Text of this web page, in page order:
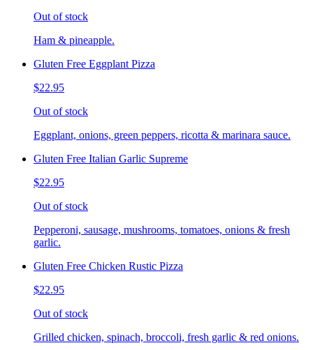
Out of stock
Ham & pineapple.
Gluten Free Eggplant Pizza
$22.95
Out of stock
Eggplant, onions, green peppers, ricotta & marinara sauce.
Gluten Free Italian Garlic Supreme
$22.95
Out of stock
Pepperoni, sausage, mushrooms, tomatoes, onions & fresh
garlic.
Gluten Free Chicken Rustic Pizza
$22.95
Out of stock
Grilled chicken, spinach, broccoli, fresh garlic & red onions.